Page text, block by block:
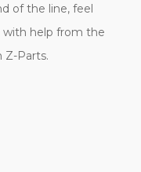
of the line, feel
help from the
Z-Parts.